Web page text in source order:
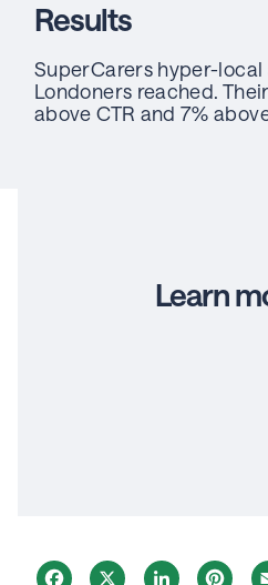
Results
SuperCarers hyper-
Londoners reached.
above CTR and 7%
Learn
Facebook LinkedIn